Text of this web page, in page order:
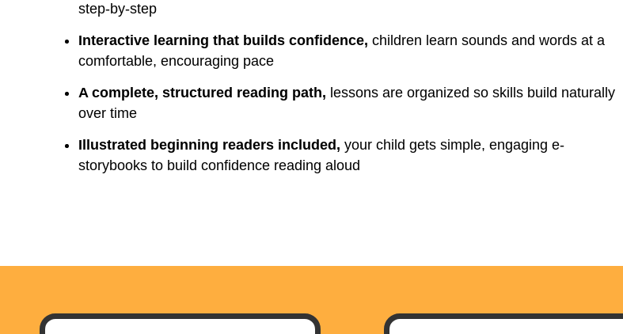
step-by-step
Interactive learning that builds confidence, children learn sounds and words at a
comfortable, encouraging pace
A complete, structured reading path, lessons are organized so skills build naturally
over time
Illustrated beginning readers included, your child gets simple, engaging e-
storybooks to build confidence reading aloud